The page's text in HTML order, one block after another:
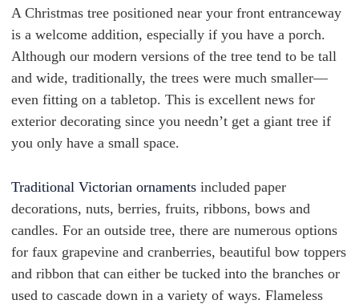
A Christmas tree positioned near your front entranceway
is a welcome addition, especially if you have a porch.
Although our modern versions of the tree tend to be tall
and wide, traditionally, the trees were much smaller—
even fitting on a tabletop. This is excellent news for
exterior decorating since you needn’t get a giant tree if
you only have a small space.
Traditional Victorian ornaments included paper
decorations, nuts, berries, fruits, ribbons, bows and
candles. For an outside tree, there are numerous options
for faux grapevine and cranberries, beautiful bow toppers
and ribbon that can either be tucked into the branches or
used to cascade down in a variety of ways. Flameless